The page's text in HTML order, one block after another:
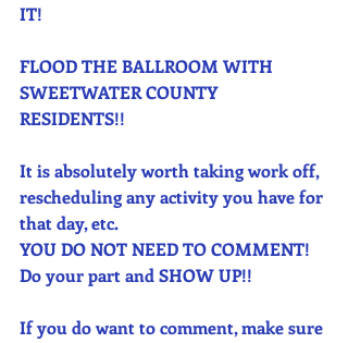
IT!
FLOOD THE BALLROOM WITH
SWEETWATER COUNTY
RESIDENTS!!
It is absolutely worth taking work off,
rescheduling any activity you have for
that day, etc.
YOU DO NOT NEED TO COMMENT!
Do your part and SHOW UP!!
If you do want to comment, make sure